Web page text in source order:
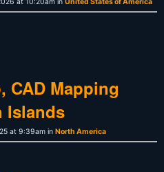
at 10:20am in United States of America
CAD Mapping
Islands
at 9:39am in North America